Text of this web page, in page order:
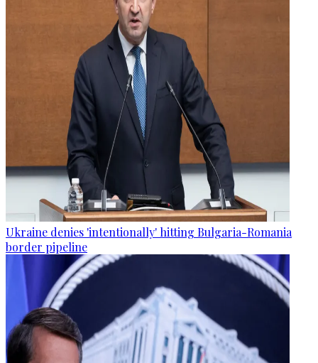
Ukraine denies 'intentionally' hitting Bulgaria-Romania
border pipeline